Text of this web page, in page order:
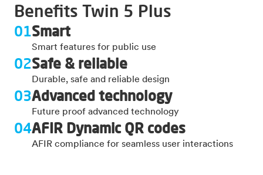
Benefits Twin 5 Plus
01Smart
Smart features for public use
02Safe & reliable
Durable, safe and reliable design
03Advanced technology
Future proof advanced technology
04AFIR Dynamic QR codes
AFIR compliance for seamless user interactions